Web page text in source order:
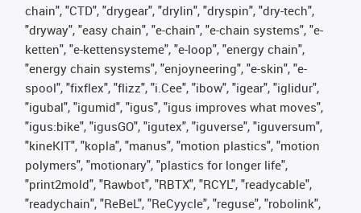
chain", "CTD", "drygear", "drylin", "dryspin", "dry-tech",
"dryway", "easy chain", "e-chain", "e-chain systems", "e-
ketten", "e-kettensysteme", "e-loop", "energy chain",
"energy chain systems", "enjoyneering", "e-skin", "e-
spool", "fixflex", "flizz", "i.Cee", "ibow", "igear", "iglidur",
"igubal", "igumid", "igus", "igus improves what moves",
"igus:bike", "igusGO", "igutex", "iguverse", "iguversum",
"kineKIT", "kopla", "manus", "motion plastics", "motion
polymers", "motionary", "plastics for longer life",
"print2mold", "Rawbot", "RBTX", "RCYL", "readycable",
"readychain", "ReBeL", "ReCyycle", "reguse", "robolink",